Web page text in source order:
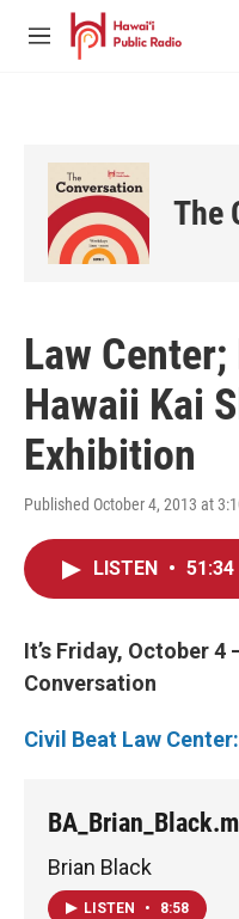
Skip to main content
M
The
Law Center;
Hawaii Kai
Exhibition
Published October 4, 2013 at
LISTEN • 51:34
It’s Friday, October 4
Conversation
Civil Beat Law
Brian Black
LISTEN • 8:58